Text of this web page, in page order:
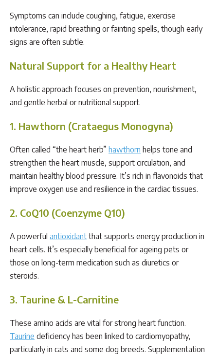
Symptoms can include coughing, fatigue, exercise
intolerance, rapid breathing or fainting spells, though early
signs are often subtle.
Natural Support for a Healthy Heart
A holistic approach focuses on prevention, nourishment,
and gentle herbal or nutritional support.
1. Hawthorn (Crataegus Monogyna)
Often called “the heart herb” hawthorn helps tone and
strengthen the heart muscle, support circulation, and
maintain healthy blood pressure. It’s rich in flavonoids that
improve oxygen use and resilience in the cardiac tissues.
2. CoQ10 (Coenzyme Q10)
A powerful antioxidant that supports energy production in
heart cells. It’s especially beneficial for ageing pets or
those on long-term medication such as diuretics or
steroids.
3. Taurine & L-Carnitine
These amino acids are vital for strong heart function.
Taurine deficiency has been linked to cardiomyopathy,
particularly in cats and some dog breeds. Supplementation